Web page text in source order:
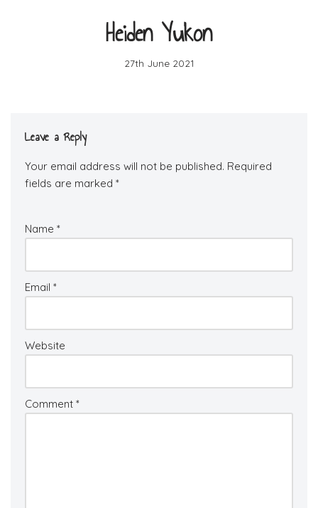
Heiden Yukon
27th June 2021
Leave a Reply
Your email address will not be published. Required
fields are marked *
Name *
Email *
Website
Comment *